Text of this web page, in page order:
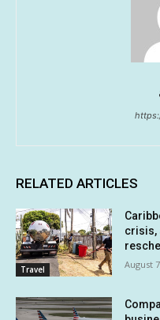
RELATED ARTICLES
Travel
crisis,
August